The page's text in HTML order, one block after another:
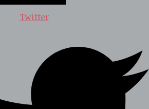
Twitter